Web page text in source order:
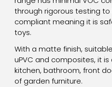
through rigorous testing to
compliant meaning it is
toys.
With a matte finish,
uPVC and composites, it
kitchen, bathroom, front
of garden furniture.